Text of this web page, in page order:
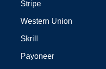
Stripe
Western Union
Skrill
Payoneer